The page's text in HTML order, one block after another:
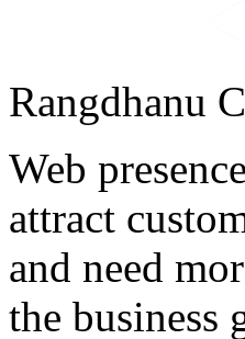
Rangdhanu
Web
attract
and need
the business